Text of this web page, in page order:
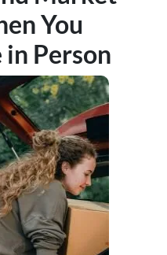
You
in Person